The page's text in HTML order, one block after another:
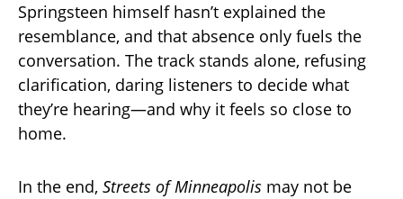
Springsteen himself hasn’t explained the
resemblance, and that absence only fuels the
conversation. The track stands alone, refusing
clarification, daring listeners to decide what
they’re hearing—and why it feels so close to
home.
In the end, Streets of Minneapolis may not be